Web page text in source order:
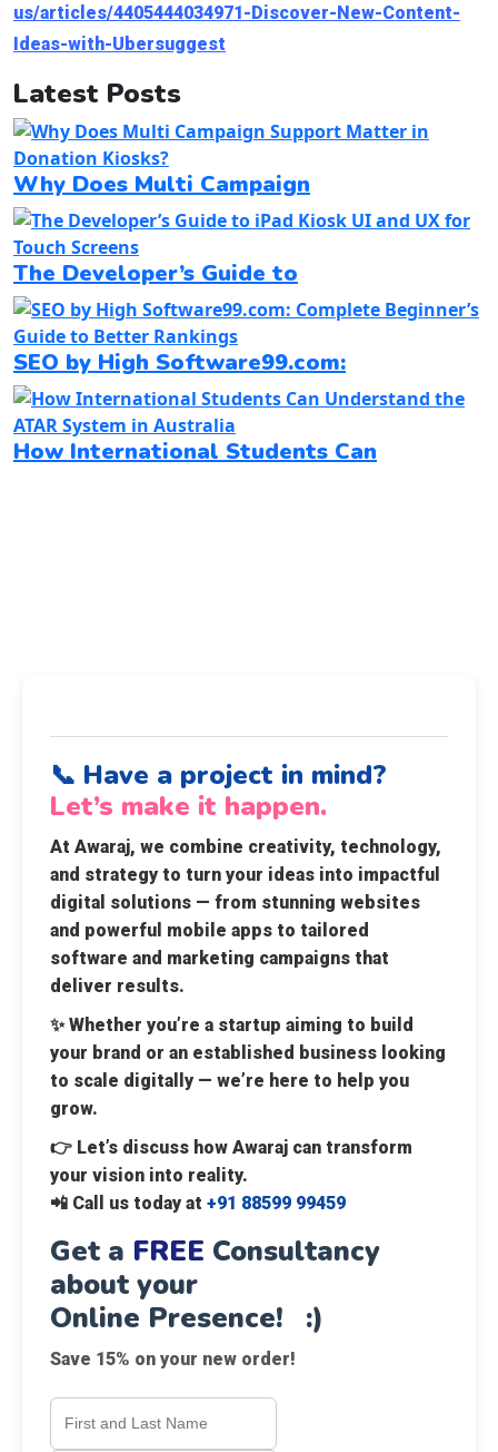
us/articles/4405444034971-Discover-New-Content-
Ideas-with-Ubersuggest
Latest Posts
Why Does Multi Campaign
The Developer’s Guide to
SEO by High Software99.com:
How International Students Can
📞 Have a project in mind?
Let’s make it happen.
At Awaraj, we combine creativity, technology,
and strategy to turn your ideas into impactful
digital solutions — from stunning websites
and powerful mobile apps to tailored
software and marketing campaigns that
deliver results.
✨ Whether you’re a startup aiming to build
your brand or an established business looking
to scale digitally — we’re here to help you
grow.
👉 Let’s discuss how Awaraj can transform
your vision into reality.
📲 Call us today at +91 88599 99459
Get a FREE Consultancy
about your
Online Presence! :)
Save 15% on your new order!